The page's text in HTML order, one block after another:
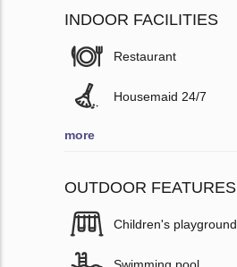
INDOOR FACILITIES
Restaurant
Housemaid 24/7
more
OUTDOOR FEATURES
Children's playground
Swimming pool